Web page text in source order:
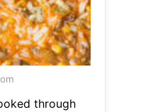
through